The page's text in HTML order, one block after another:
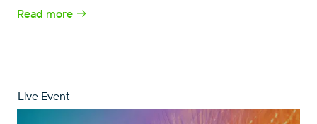
Read more
Live Event